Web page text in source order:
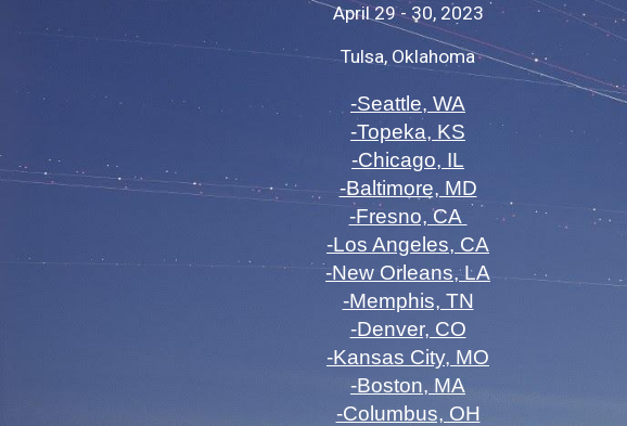
April 29 - 30, 2023
Tulsa, Oklahoma
-Seattle, WA
-Topeka, KS
-Chicago, IL
-Baltimore, MD
-Fresno, CA
-Los Angeles, CA
-New Orleans, LA
-Memphis, TN
-Denver, CO
-Kansas City, MO
-Boston, MA
-Columbus, OH